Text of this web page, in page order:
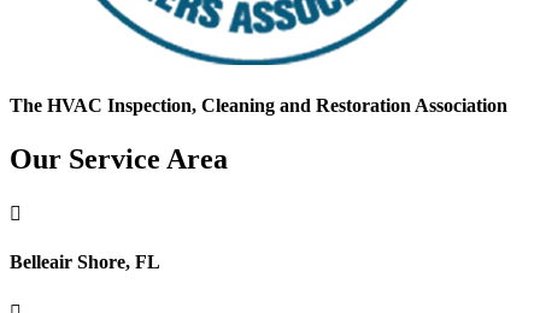
The HVAC Inspection, Cleaning and Restoration Association
Our Service Area

Belleair Shore, FL